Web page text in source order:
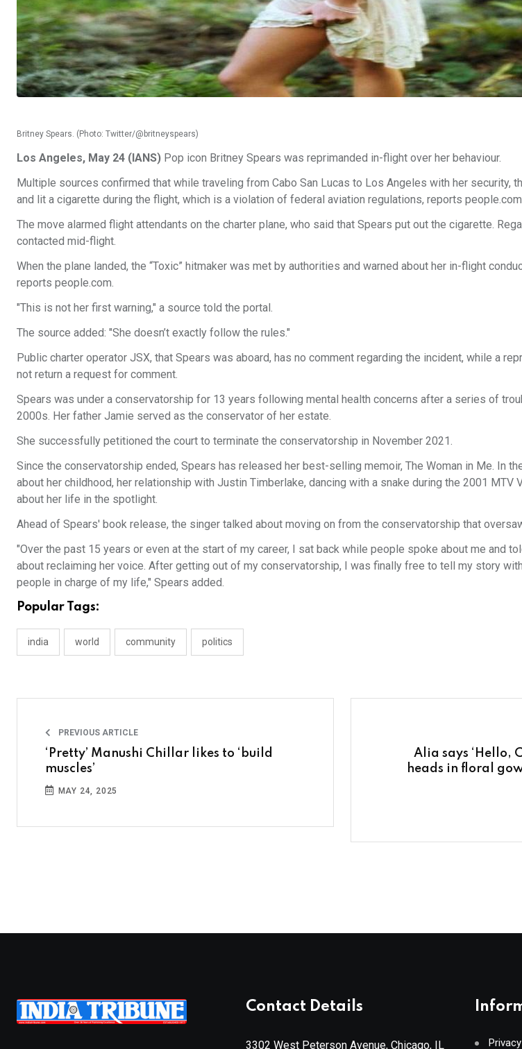
Britney Spears. (Photo: Twitter/@britneyspears)
Los Angeles, May 24 (IANS) Pop icon Britney Spears was reprimanded in-flight over her behaviour.
Multiple sources confirmed that while traveling from Cabo San Lucas to Los Angeles with her security,
and lit a cigarette during the flight, which is a violation of federal aviation regulations, reports
The move alarmed flight attendants on the charter plane, who said that Spears put out the cigarette.
contacted mid-flight.
When the plane landed, the “Toxic” hitmaker was met by authorities and warned about her in-flight
reports people.com.
"This is not her first warning," a source told the portal.
The source added: "She doesn’t exactly follow the rules."
Public charter operator JSX, that Spears was aboard, has no comment regarding the incident, while a
not return a request for comment.
Spears was under a conservatorship for 13 years following mental health concerns after a series of
2000s. Her father Jamie served as the conservator of her estate.
She successfully petitioned the court to terminate the conservatorship in November 2021.
Since the conservatorship ended, Spears has released her best-selling memoir, The Woman in Me. In
about her childhood, her relationship with Justin Timberlake, dancing with a snake during the 2001 MTV
about her life in the spotlight.
Ahead of Spears' book release, the singer talked about moving on from the conservatorship that
"Over the past 15 years or even at the start of my career, I sat back while people spoke about me and
about reclaiming her voice. After getting out of my conservatorship, I was finally free to tell my story
people in charge of my life," Spears added.
Popular Tags:
india world community politics
PREVIOUS ARTICLE
‘Pretty’ Manushi Chillar likes to ‘build
muscles’
MAY 24, 2025
Alia says ‘Hello,
heads in floral
Contact Details
3302 West Peterson Avenue, Chicago, IL